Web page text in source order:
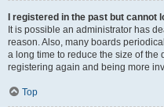
I registered in the past but cannot
It is possible an administrator has
reason. Also, many boards
a long time to reduce the size of the
registering again and being more
Top